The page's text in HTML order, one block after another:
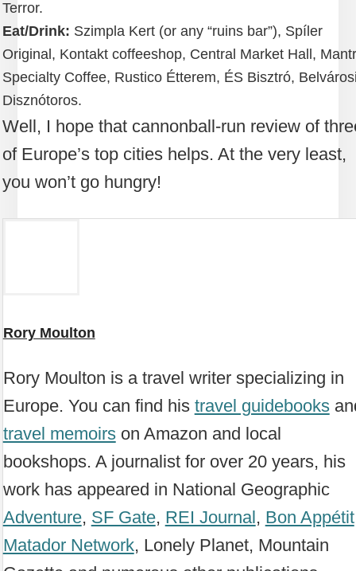
Terror.
Eat/Drink: Szimpla Kert (or any “ruins bar”), Spíler
Original, Kontakt coffeeshop, Central Market Hall,
Specialty Coffee, Rustico Étterem, ÉS Bisztró,
Disznótoros.
Well, I hope that cannonball-run review of
of Europe’s top cities helps. At the very least,
you won’t go hungry!
Rory Moulton
Rory Moulton is a travel writer specializing in
Europe. You can find his travel guidebooks
travel memoirson Amazon and local
bookshops. A journalist for over 20 years, his
work has appeared in National Geographic
Adventure, SF Gate, REI Journal, Bon Appétit
Matador Network, Lonely Planet, Mountain